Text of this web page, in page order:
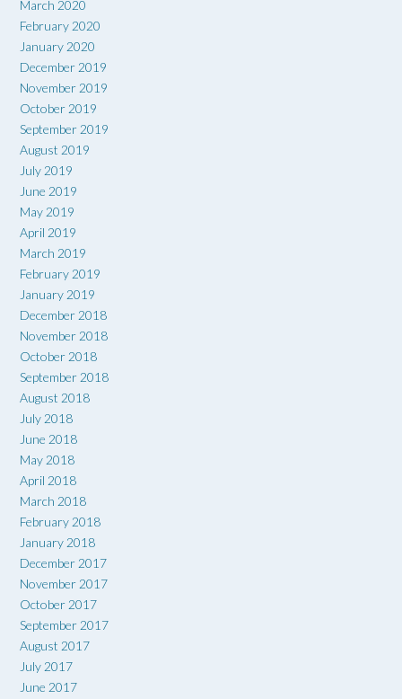
March 2020
February 2020
January 2020
December 2019
November 2019
October 2019
September 2019
August 2019
July 2019
June 2019
May 2019
April 2019
March 2019
February 2019
January 2019
December 2018
November 2018
October 2018
September 2018
August 2018
July 2018
June 2018
May 2018
April 2018
March 2018
February 2018
January 2018
December 2017
November 2017
October 2017
September 2017
August 2017
July 2017
June 2017